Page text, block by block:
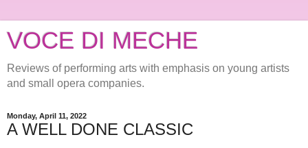
VOCE DI MECHE
Reviews of performing arts with emphasis on young artists
and small opera companies.
Monday, April 11, 2022
A WELL DONE CLASSIC